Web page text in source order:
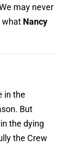
may never
what Nancy
in the
But
the dying
the Crew